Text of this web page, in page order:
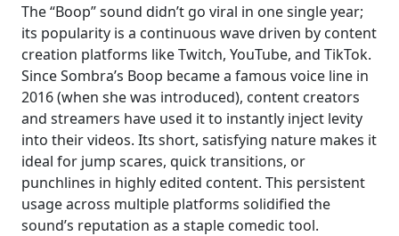
The “Boop” sound didn’t go viral in one single year;
its popularity is a continuous wave driven by content
creation platforms like Twitch, YouTube, and TikTok.
Since Sombra’s Boop became a famous voice line in
2016 (when she was introduced), content creators
and streamers have used it to instantly inject levity
into their videos. Its short, satisfying nature makes it
ideal for jump scares, quick transitions, or
punchlines in highly edited content. This persistent
usage across multiple platforms solidified the
sound’s reputation as a staple comedic tool.